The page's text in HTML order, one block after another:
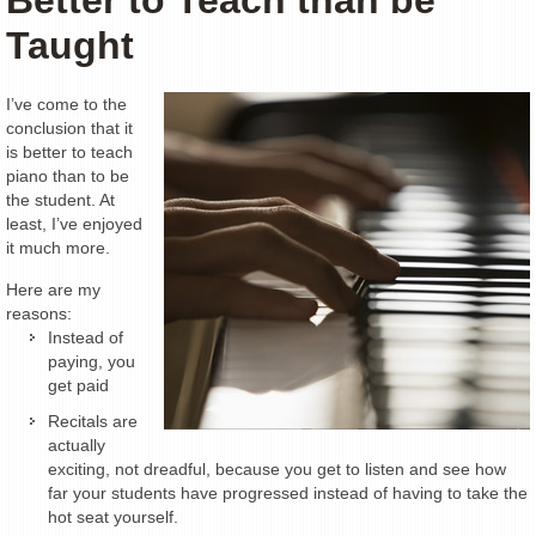
Taught
I’ve come to the
conclusion that it
is better to teach
piano than to be
the student. At
least, I’ve enjoyed
it much more.
Here are my
reasons:
Instead of
paying, you
get paid
Recitals are
actually
exciting, not dreadful, because you get to listen and see how
far your students have progressed instead of having to take the
hot seat yourself.